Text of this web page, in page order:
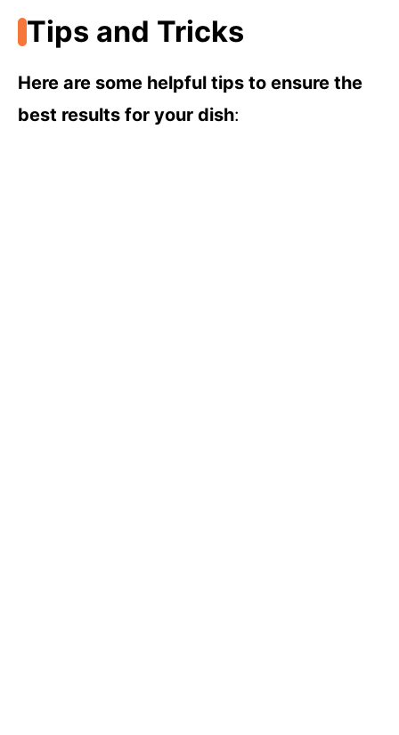
Tips and Tricks
Here are some helpful tips to ensure the
best results for your dish: